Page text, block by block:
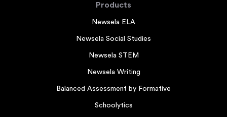
Products
Newsela ELA
Newsela Social Studies
Newsela STEM
Newsela Writing
Balanced Assessment by Formative
Schoolytics